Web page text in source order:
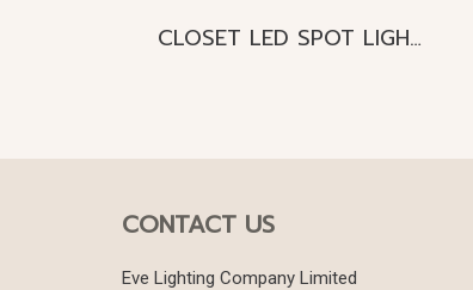
CLOSET LED SPOT LIGHT Mini
CONTACT US
Eve Lighting Company Limited